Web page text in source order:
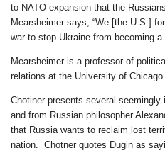
to NATO expansion that the
Mearsheimer says, “We [the U.S.]
war to stop Ukraine from becoming a
Mearsheimer is a professor of
relations at the University of
Chotiner presents several
and from Russian philosopher
that Russia wants to reclaim lost
nation. Chotner quotes Dugin as